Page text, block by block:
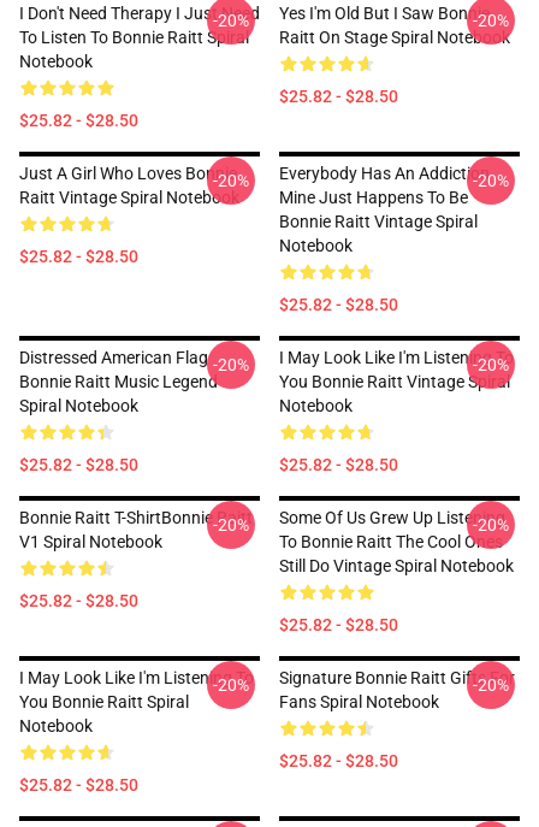
I Don't Need Therapy I Just Need
To Listen To Bonnie Raitt Spiral
Notebook
$25.82 - $28.50
-20%
Yes I'm Old But I Saw Bonnie
Raitt On Stage Spiral Notebook
$25.82 - $28.50
-20%
Just A Girl Who Loves Bonnie
Raitt Vintage Spiral Notebook
$25.82 - $28.50
-20%
Everybody Has An Addiction
Mine Just Happens To Be
Bonnie Raitt Vintage Spiral
Notebook
$25.82 - $28.50
-20%
Distressed American Flag
Bonnie Raitt Music Legend
Spiral Notebook
$25.82 - $28.50
-20%
I May Look Like I'm Listening To
You Bonnie Raitt Vintage Spiral
Notebook
$25.82 - $28.50
-20%
Bonnie Raitt T-ShirtBonnie Raitt
V1 Spiral Notebook
$25.82 - $28.50
-20%
Some Of Us Grew Up Listening
To Bonnie Raitt The Cool Ones
Still Do Vintage Spiral Notebook
$25.82 - $28.50
-20%
I May Look Like I'm Listening To
You Bonnie Raitt Spiral
Notebook
$25.82 - $28.50
-20%
Signature Bonnie Raitt Gifts For
Fans Spiral Notebook
$25.82 - $28.50
-20%